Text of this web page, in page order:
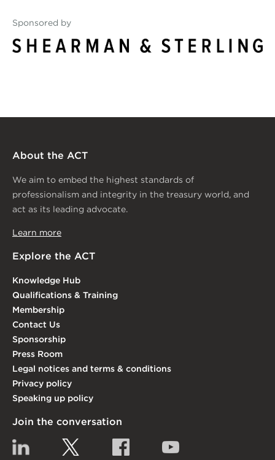
Sponsored by
About the ACT
We aim to embed the highest standards of
professionalism and integrity in the treasury world, and
act as its leading advocate.
Learn more
Explore the ACT
Knowledge Hub
Qualifications & Training
Membership
Contact Us
Sponsorship
Press Room
Legal notices and terms & conditions
Privacy policy
Speaking up policy
Join the conversation
Linkedin Facebook